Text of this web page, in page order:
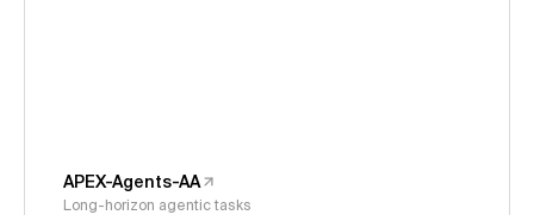
APEX-Agents-AA
Long-horizon agentic tasks